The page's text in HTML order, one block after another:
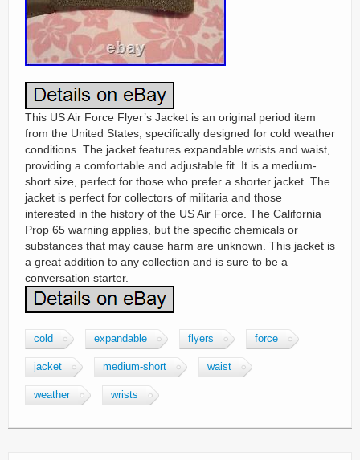
This US Air Force Flyer’s Jacket is an original period item
from the United States, specifically designed for cold weather
conditions. The jacket features expandable wrists and waist,
providing a comfortable and adjustable fit. It is a medium-
short size, perfect for those who prefer a shorter jacket. The
jacket is perfect for collectors of militaria and those
interested in the history of the US Air Force. The California
Prop 65 warning applies, but the specific chemicals or
substances that may cause harm are unknown. This jacket is
a great addition to any collection and is sure to be a
conversation starter.
cold expandable flyers force
jacket medium-short waist
weather wrists